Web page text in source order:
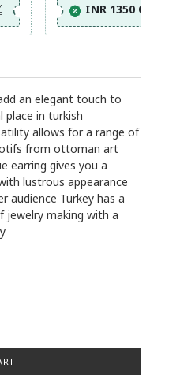
INR 1350 Off
an elegant touch to
place in turkish
allows for a range of
from ottoman art
earring gives you a
lustrous appearance
audience Turkey has a
jewelry making with a